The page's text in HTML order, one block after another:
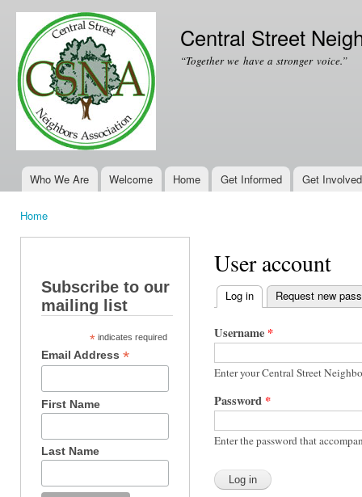
Central Street
“Together we have a stronger voice.”
Main menu
Who We Are Welcome Home Get Informed Get Involved
Home
Subscribe to our
mailing list
* indicates required
Email Address*
First Name
Last Name
User account
Primary tabs
Log in (active tab)
Request new
Username *
Enter your Central Street
Password *
Enter the password that